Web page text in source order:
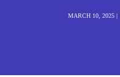
MARCH 10, 2025